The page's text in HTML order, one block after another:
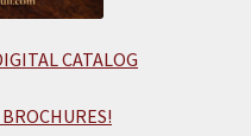
CATALOG